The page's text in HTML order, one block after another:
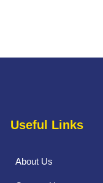
Useful Links
About Us